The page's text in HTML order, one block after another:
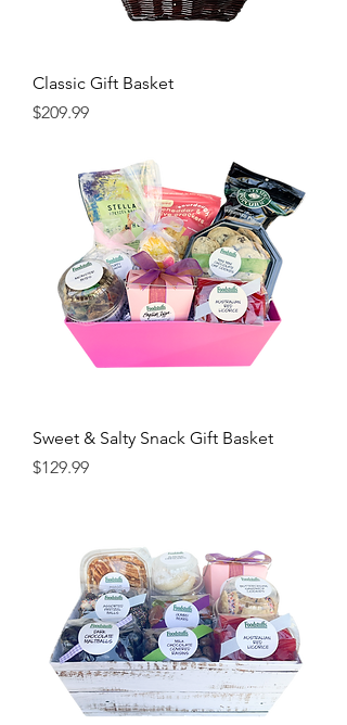
Classic Gift Basket
Price
$209.99
Sweet & Salty Snack Gift Basket
Price
$129.99